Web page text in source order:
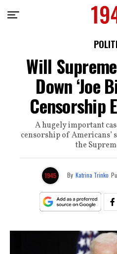
Will
Down ‘Joe
Censorship
A hugely important
censorship of Americans’
the
By Katrina Trinko